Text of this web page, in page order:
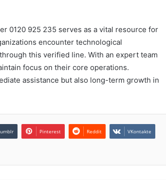
0120 925 235 serves as a vital resource for
encounter technological
this verified line. With an expert team
focus on their core operations.
assistance but also long-term growth in
Pinterest Reddit VKontakte